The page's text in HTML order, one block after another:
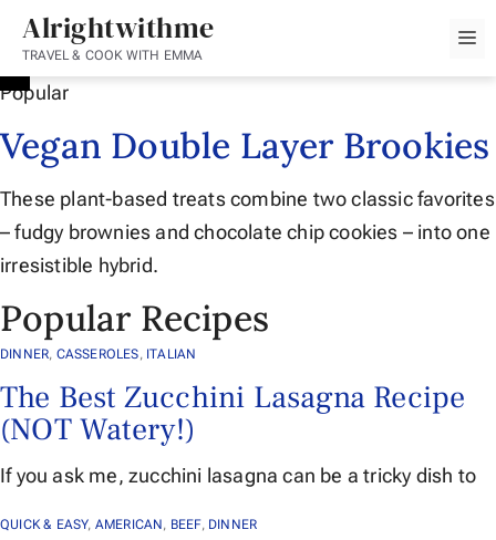
Skip
content
Alrightwithme
TRAVEL & COOK WITH EMMA
Popular
Vegan Double Layer Brookies
These plant-based treats combine two classic favorites
– fudgy brownies and chocolate chip cookies – into one
irresistible hybrid.
Popular Recipes
DINNER, CASSEROLES, ITALIAN
The Best Zucchini Lasagna Recipe
(NOT Watery!)
If you ask me, zucchini lasagna can be a tricky dish to
QUICK & EASY, AMERICAN, BEEF, DINNER